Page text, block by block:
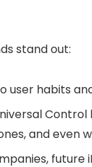
stand out:
user habits
and even
future